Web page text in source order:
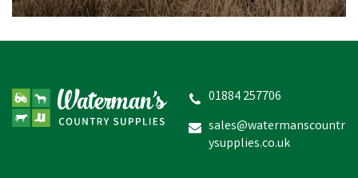
01884 257706
sales@watermanscountr
ysupplies.co.uk